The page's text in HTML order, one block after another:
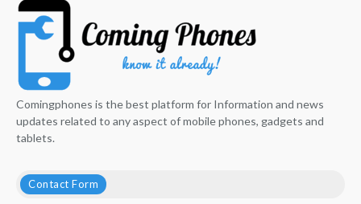
Comingphones is the best platform for Information and news
updates related to any aspect of mobile phones, gadgets and
tablets.
Contact Form